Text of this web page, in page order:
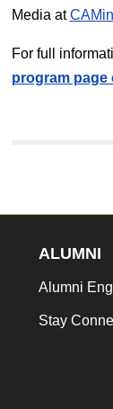
Media at
For full
program page
ALUMNI
Alumni
Stay